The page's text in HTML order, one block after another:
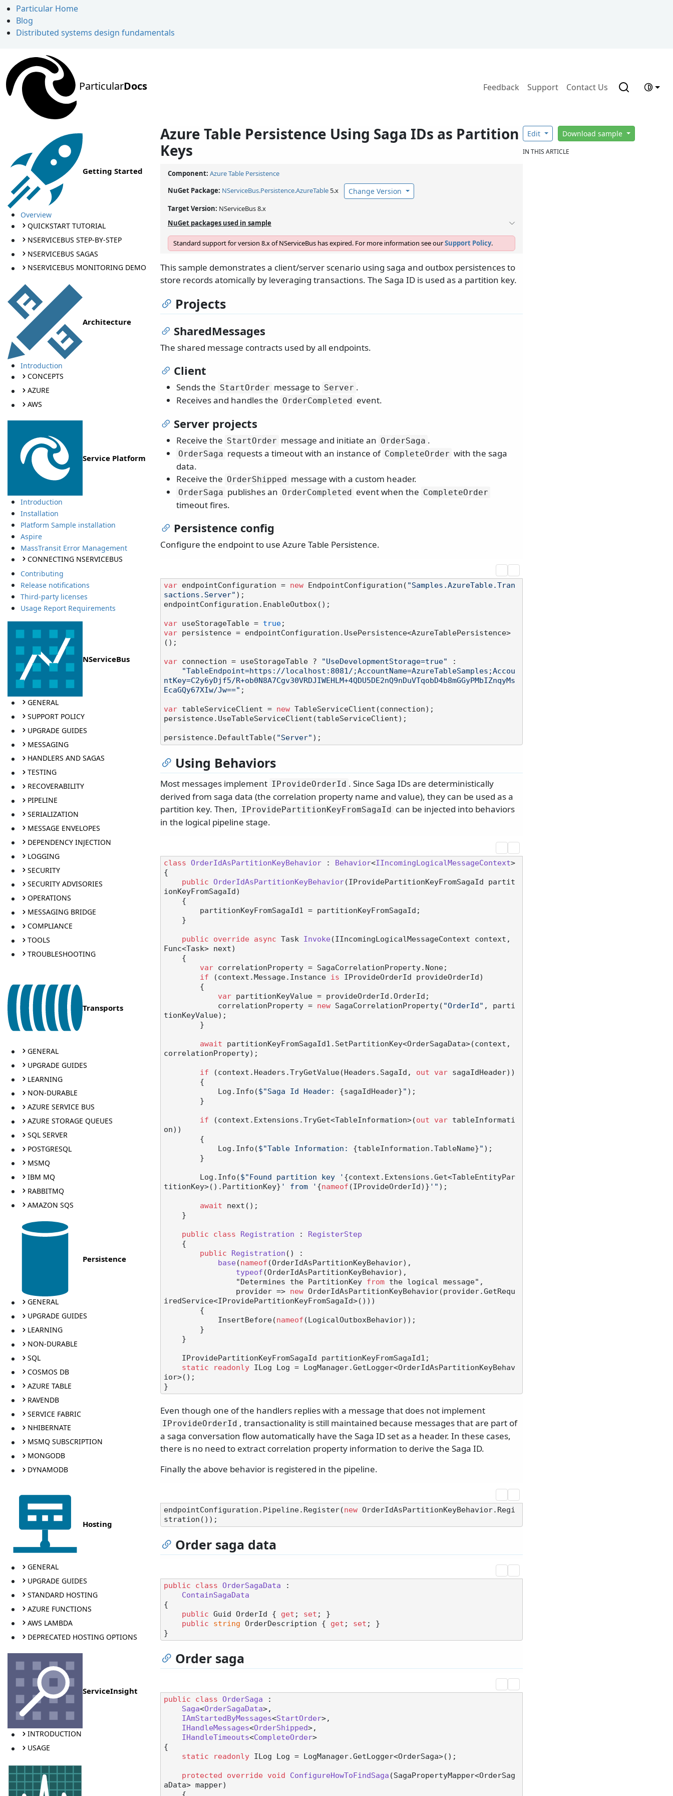
Particular Home
Blog
Distributed systems design fundamentals
ParticularDocs Feedback Support Contact Us
Getting Started
Overview
QUICKSTART TUTORIAL
NSERVICEBUS STEP-BY-STEP
NSERVICEBUS SAGAS
NSERVICEBUS MONITORING DEMO
Architecture
Introduction
CONCEPTS
AZURE
AWS
Service Platform
Introduction
Installation
Platform Sample installation
Aspire
MassTransit Error Management
CONNECTING NSERVICEBUS
Contributing
Release notifications
Third-party licenses
Usage Report Requirements
NServiceBus
GENERAL
SUPPORT POLICY
UPGRADE GUIDES
MESSAGING
HANDLERS AND SAGAS
TESTING
RECOVERABILITY
PIPELINE
SERIALIZATION
MESSAGE ENVELOPES
DEPENDENCY INJECTION
LOGGING
SECURITY
SECURITY ADVISORIES
OPERATIONS
MESSAGING BRIDGE
COMPLIANCE
TOOLS
TROUBLESHOOTING
Transports
GENERAL
UPGRADE GUIDES
LEARNING
NON-DURABLE
AZURE SERVICE BUS
AZURE STORAGE QUEUES
SQL SERVER
POSTGRESQL
MSMQ
IBM MQ
RABBITMQ
AMAZON SQS
Persistence
GENERAL
UPGRADE GUIDES
LEARNING
NON-DURABLE
SQL
COSMOS DB
AZURE TABLE
RAVENDB
SERVICE FABRIC
NHIBERNATE
MSMQ SUBSCRIPTION
MONGODB
DYNAMODB
Hosting
GENERAL
UPGRADE GUIDES
STANDARD HOSTING
AZURE FUNCTIONS
AWS LAMBDA
DEPRECATED HOSTING OPTIONS
ServiceInsight
INTRODUCTION
USAGE
Azure Table Persistence Using Saga IDs as Partition
Keys
Component: Azure Table Persistence
NuGet Package: NServiceBus.Persistence.AzureTable 5.x Change Version
Target Version: NServiceBus 8.x
NuGet packages used in sample
Standard support for version 8.x of NServiceBus has expired. For more information see ourSupport Policy.
This sample demonstrates a client/server scenario using saga and outbox persistences to
store records atomically by leveraging transactions. The Saga ID is used as a partition key.
Projects
SharedMessages
The shared message contracts used by all endpoints.
Client
Sends the StartOrder message to Server .
Receives and handles the OrderCompleted event.
Server projects
Receive the StartOrder message and initiate an OrderSaga .
OrderSaga requests a timeout with an instance of CompleteOrder with the saga
data.
Receive the OrderShipped message with a custom header.
OrderSaga publishes an OrderCompleted event when the CompleteOrder
timeout fires.
Persistence config
Configure the endpoint to use Azure Table Persistence.
var endpointConfiguration = new EndpointConfiguration( "Samples.AzureTable.Tran
sactions.Server" );
endpointConfiguration.EnableOutbox();
var useStorageTable = true
var persistence = endpointConfiguration.UsePersistence<AzureTablePersistence>
();
var connection = useStorageTable ? "UseDevelopmentStorage=true"
:
"TableEndpoint=https://localhost:8081/;AccountName=AzureTableSamples;Accou
ntKey=C2y6yDjf5/R+ob0N8A7Cgv30VRDJIWEHLM+4QDU5DE2nQ9nDuVTqobD4b8mGGyPMbIZnqyMs
EcaGQy67XIw/Jw==" ;
var tableServiceClient = new TableServiceClient(connection);
persistence.UseTableServiceClient(tableServiceClient);
persistence.DefaultTable( "Server"
Using Behaviors
Most messages implement IProvideOrderId . Since Saga IDs are deterministically
derived from saga data (the correlation property name and value), they can be used as a
partition key. Then, IProvidePartitionKeyFromSagaId
can be injected into behaviors
in the logical pipeline stage.
class OrderIdAsPartitionKeyBehavior : Behavior<IIncomingLogicalMessageContext>
{
public
OrderIdAsPartitionKeyBehavior(IProvidePartitionKeyFromSagaId partit
ionKeyFromSagaId )
public override async Task Invoke(IIncomingLogicalMessageContext context,
Func<Task> next)
var correlationProperty = SagaCorrelationProperty.None;
if (context.Message.Instance is IProvideOrderId provideOrderId)
var partitionKeyValue = provideOrderId.OrderId;
            correlationProperty =
new SagaCorrelationProperty( "OrderId" , parti
tionKeyValue);
await partitionKeyFromSagaId1.SetPartitionKey<OrderSagaData>(context,
correlationProperty);
if (context.Headers.TryGetValue(Headers.SagaId, out var sagaIdHeader))
            Log.Info(
$"Saga Id Header: {sagaIdHeader}" );
if (context.Extensions.TryGet<TableInformation>(out var tableInformati
on))
            Log.Info(
$"Table Information: {tableInformation.TableName}" );
        Log.Info(
$"Found partition key ' {context.Extensions.Get<TableEntityPar
titionKey>().PartitionKey} ' from ' {nameof (IProvideOrderId)} '" );
await next();
public class Registration :
RegisterStep
public
Registration () :
base(nameof (OrderIdAsPartitionKeyBehavior),
typeof (OrderIdAsPartitionKeyBehavior),
                "Determines the PartitionKey
from the logical message",
                provider
=> new OrderIdAsPartitionKeyBehavior(provider.GetRequ
iredService<IProvidePartitionKeyFromSagaId>()))
            InsertBefore(
nameof (LogicalOutboxBehavior));
static
readonly ILog Log = LogManager.GetLogger<OrderIdAsPartitionKeyBehav
ior>();
Even though one of the handlers replies with a message that does not implement
IProvideOrderId , transactionality is still maintained because messages that are part of
a saga conversation flow automatically have the Saga ID set as a header. In these cases,
there is no need to extract correlation property information to derive the Saga ID.
Finally the above behavior is registered in the pipeline.
endpointConfiguration.Pipeline.Register(new OrderIdAsPartitionKeyBehavior.Regi
Order saga data
public class OrderSagaData :
ContainSagaData
{
public Guid OrderId { get ; set ; }
public
string OrderDescription { get ; set ; }
Order saga
public class OrderSaga :
Saga<OrderSagaData>,
IAmStartedByMessages<StartOrder>,
IHandleMessages<OrderShipped>,
IHandleTimeouts<CompleteOrder>
{
static
readonly ILog Log = LogManager.GetLogger<OrderSaga>();
protected override void ConfigureHowToFindSaga (SagaPropertyMapper<OrderSag
aData> mapper)
Edit Download sample
IN THIS ARTICLE